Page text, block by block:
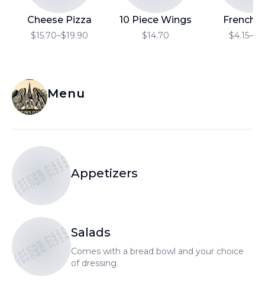
Cheese Pizza
$15.70–$19.90
10 Piece Wings
$14.70
French
Menu
UPTOWN PIZZA
UPTOWN PIZZA
UPTOWN PIZZAAppetizers
UPTOWN PIZZA
UPTOWN PIZZA
UPTOWN PIZZA
Salads
Comes with a bread bowl and your choice
of dressing.